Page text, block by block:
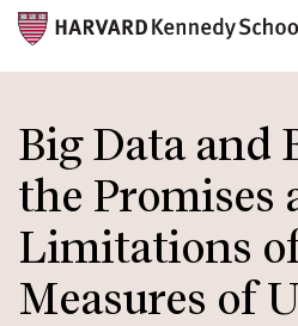
to
main
content
Big Data and
the Promises
Limitations
Measures of